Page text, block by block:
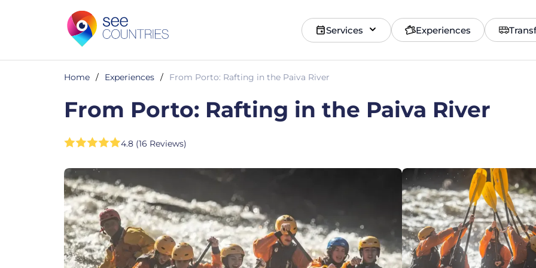
Services Experiences
Home / Experiences / From Porto: Rafting in the Paiva River
From Porto: Rafting in the Paiva River
4.8 (16 Reviews)